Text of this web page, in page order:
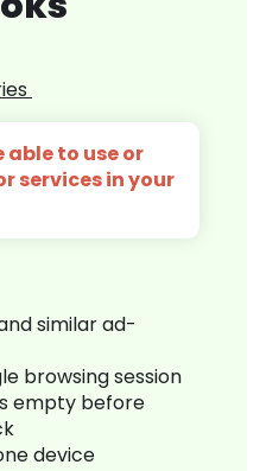
able to use or
services in your
similar ad-
browsing session
empty before
device